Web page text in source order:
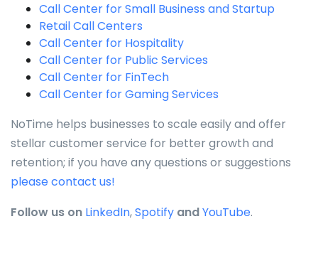
Call Center for Small Business and Startup
Retail Call Centers
Call Center for Hospitality
Call Center for Public Services
Call Center for FinTech
Call Center for Gaming Services
NoTime helps businesses to scale easily and offer
stellar customer service for better growth and
retention; if you have any questions or suggestions
please contact us!
Follow us on LinkedIn,Spotify andYouTube.